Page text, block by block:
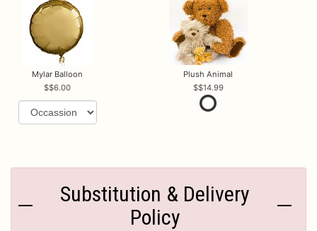
Mylar Balloon
$6.00
Plush Animal
$14.99
Substitution & Delivery
Policy